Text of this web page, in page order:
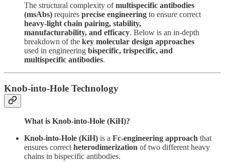
The structural complexity ofmultispecific antibodies
(msAbs) requires precise engineering to ensure correct
heavy-light chain pairing, stability,
manufacturability, and efficacy. Below is an in-depth
breakdown of the key molecular design approaches
used in engineering bispecific, trispecific, and
multispecific antibodies.
Knob-into-Hole Technology
What is Knob-into-Hole (KiH)?
Knob-into-Hole (KiH) is a Fc-engineering approach that
ensures correct heterodimerization of two different heavy
chains in bispecific antibodies.